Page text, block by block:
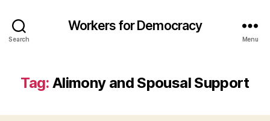
Search
Workers for Democracy
Menu
Tag: Alimony and Spousal Support